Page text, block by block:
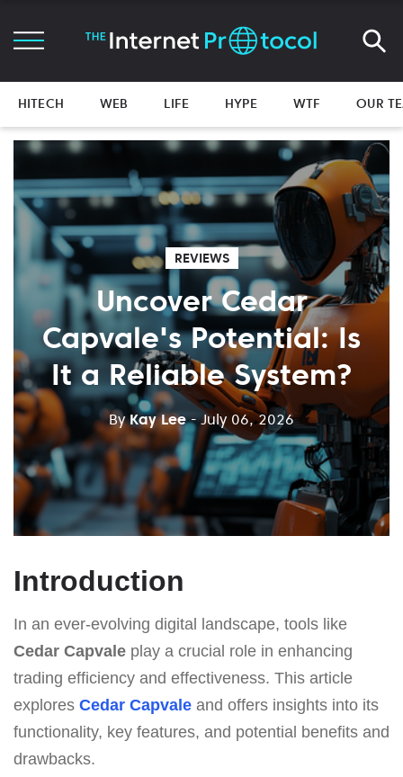
HITECH WEB LIFE HYPE WTF OUR
REVIEWS
Uncover Cedar
Capvale's Potential: Is
It a Reliable System?
ByKay Lee - July 06, 2026
Introduction
In an ever-evolving digital landscape, tools like
Cedar Capvale play a crucial role in enhancing
trading efficiency and effectiveness. This article
explores Cedar Capvale and offers insights into its
functionality, key features, and potential benefits and
drawbacks.